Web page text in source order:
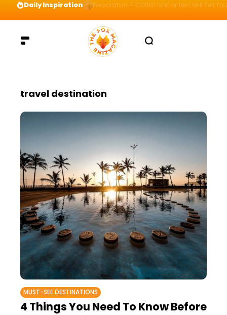
Daily Inspiration Preparation = COINS! IshContent Will Tell
travel destination
MUST-SEE DESTINATIONS
4 Things You Need To Know Before